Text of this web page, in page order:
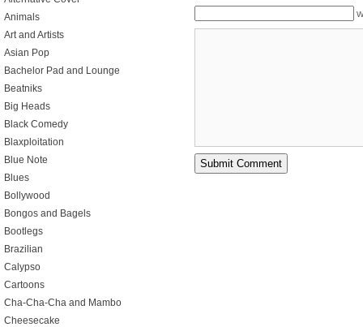
Animals
Art and Artists
Asian Pop
Bachelor Pad and Lounge
Beatniks
Big Heads
Black Comedy
Blaxploitation
Blue Note
Blues
Bollywood
Bongos and Bagels
Bootlegs
Brazilian
Calypso
Cartoons
Cha-Cha-Cha and Mambo
Cheesecake